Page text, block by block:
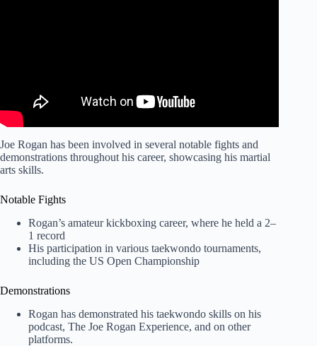
Joe Rogan has been involved in several notable fights and
demonstrations throughout his career, showcasing his martial
arts skills.
Notable Fights
Rogan’s amateur kickboxing career, where he held a 2–
1 record
His participation in various taekwondo tournaments,
including the US Open Championship
Demonstrations
Rogan has demonstrated his taekwondo skills on his
podcast, The Joe Rogan Experience, and on other
platforms.